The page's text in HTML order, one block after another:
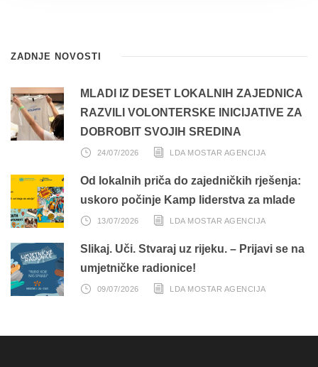
ZADNJE NOVOSTI
MLADI IZ DESET LOKALNIH ZAJEDNICA
RAZVILI VOLONTERSKE INICIJATIVE ZA
DOBROBIT SVOJIH SREDINA
24/07/2026 LDA MOSTAR AGENCIJA
Od lokalnih priča do zajedničkih rješenja:
uskoro počinje Kamp liderstva za mlade
13/07/2026 LDA MOSTAR AGENCIJA
Slikaj. Uči. Stvaraj uz rijeku. – Prijavi se na
umjetničke radionice!
09/07/2026 LDA MOSTAR AGENCIJA